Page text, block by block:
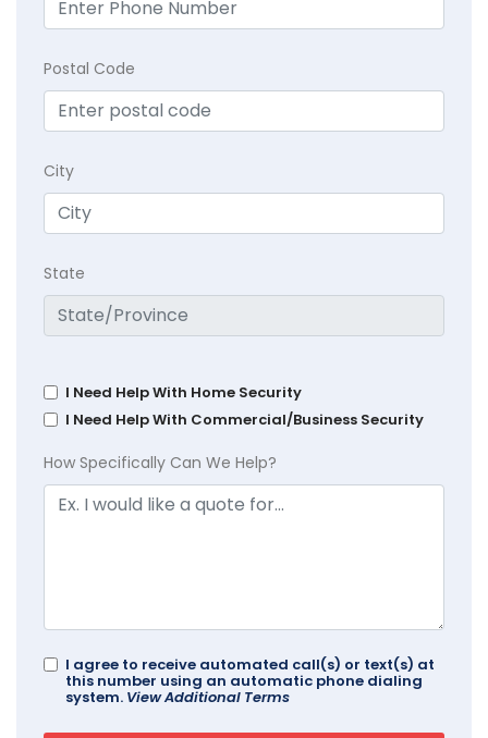
Postal Code
City
State
I Need Help With Home Security
I Need Help With Commercial/Business Security
How Specifically Can We Help?
I agree to receive automated call(s) or text(s) at
this number using an automatic phone dialing
system. View Additional Terms